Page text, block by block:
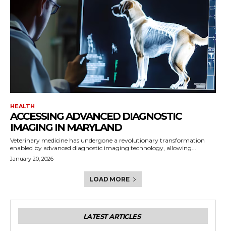
HEALTH
ACCESSING ADVANCED DIAGNOSTIC
IMAGING IN MARYLAND
Veterinary medicine has undergone a revolutionary transformation
enabled by advanced diagnostic imaging technology, allowing...
January 20, 2026
LOAD MORE
LATEST ARTICLES